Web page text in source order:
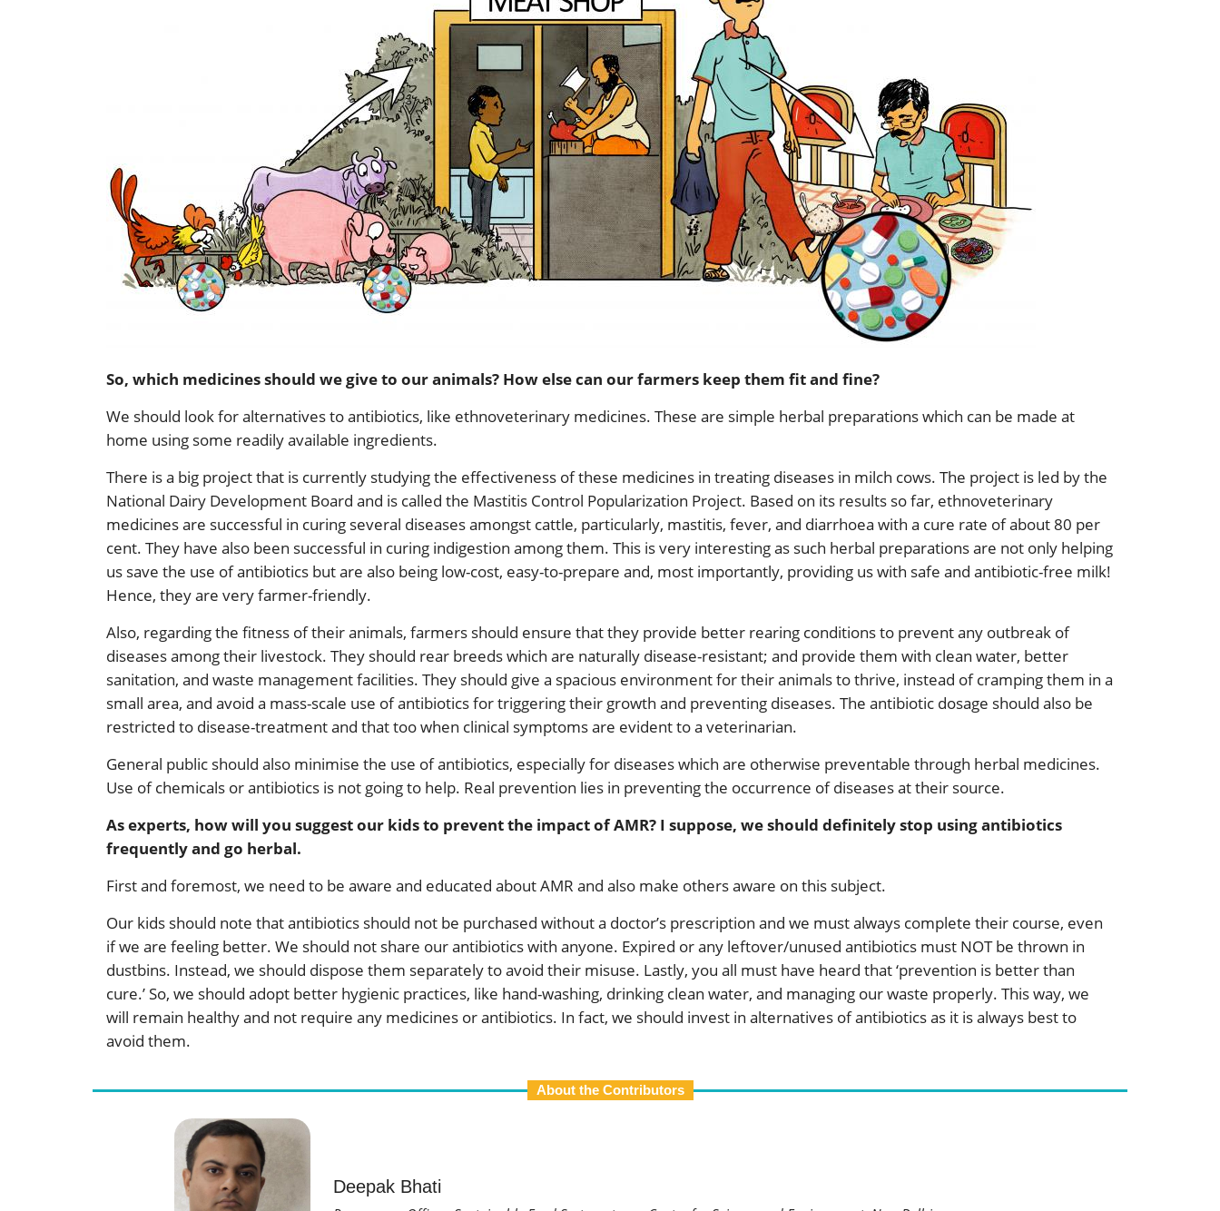
So, which medicines should we give to our animals? How else can our farmers keep them fit and fine?
We should look for alternatives to antibiotics, like ethnoveterinary medicines. These are simple herbal preparations which can be made at
home using some readily available ingredients.
There is a big project that is currently studying the effectiveness of these medicines in treating diseases in milch cows. The project is led by the
National Dairy Development Board and is called the Mastitis Control Popularization Project. Based on its results so far, ethnoveterinary
medicines are successful in curing several diseases amongst cattle, particularly, mastitis, fever, and diarrhoea with a cure rate of about 80 per
cent. They have also been successful in curing indigestion among them. This is very interesting as such herbal preparations are not only helping
us save the use of antibiotics but are also being low-cost, easy-to-prepare and, most importantly, providing us with safe and antibiotic-free milk!
Hence, they are very farmer-friendly.
Also, regarding the fitness of their animals, farmers should ensure that they provide better rearing conditions to prevent any outbreak of
diseases among their livestock. They should rear breeds which are naturally disease-resistant; and provide them with clean water, better
sanitation, and waste management facilities. They should give a spacious environment for their animals to thrive, instead of cramping them in a
small area, and avoid a mass-scale use of antibiotics for triggering their growth and preventing diseases. The antibiotic dosage should also be
restricted to disease-treatment and that too when clinical symptoms are evident to a veterinarian.
General public should also minimise the use of antibiotics, especially for diseases which are otherwise preventable through herbal medicines.
Use of chemicals or antibiotics is not going to help. Real prevention lies in preventing the occurrence of diseases at their source.
As experts, how will you suggest our kids to prevent the impact of AMR? I suppose, we should definitely stop using antibiotics
frequently and go herbal.
First and foremost, we need to be aware and educated about AMR and also make others aware on this subject.
Our kids should note that antibiotics should not be purchased without a doctor’s prescription and we must always complete their course, even
if we are feeling better. We should not share our antibiotics with anyone. Expired or any leftover/unused antibiotics must NOT be thrown in
dustbins. Instead, we should dispose them separately to avoid their misuse. Lastly, you all must have heard that ‘prevention is better than
cure.’ So, we should adopt better hygienic practices, like hand-washing, drinking clean water, and managing our waste properly. This way, we
will remain healthy and not require any medicines or antibiotics. In fact, we should invest in alternatives of antibiotics as it is always best to
avoid them.
About the Contributors
Deepak Bhati